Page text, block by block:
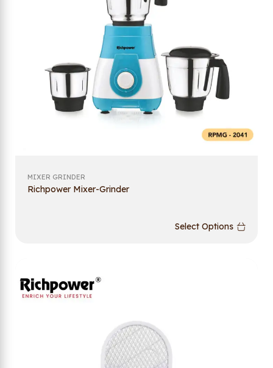
MIXER GRINDER
Richpower Mixer-Grinder
Select Options